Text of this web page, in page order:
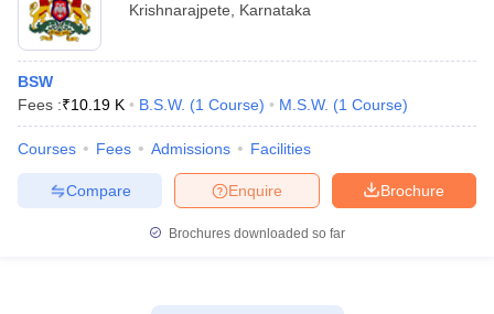
Krishnarajpete
Karnataka
BSW
Fees :₹10.19 K B.S.W. (1 Course) M.S.W. (1 Course)
Courses Fees Admissions Facilities
Brochure
Enquire
Compare
Brochures downloaded so far